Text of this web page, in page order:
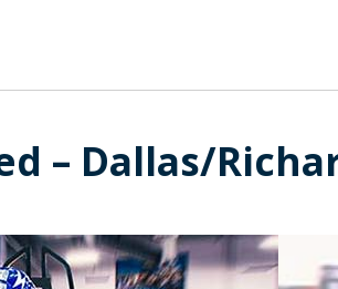
– Dallas/